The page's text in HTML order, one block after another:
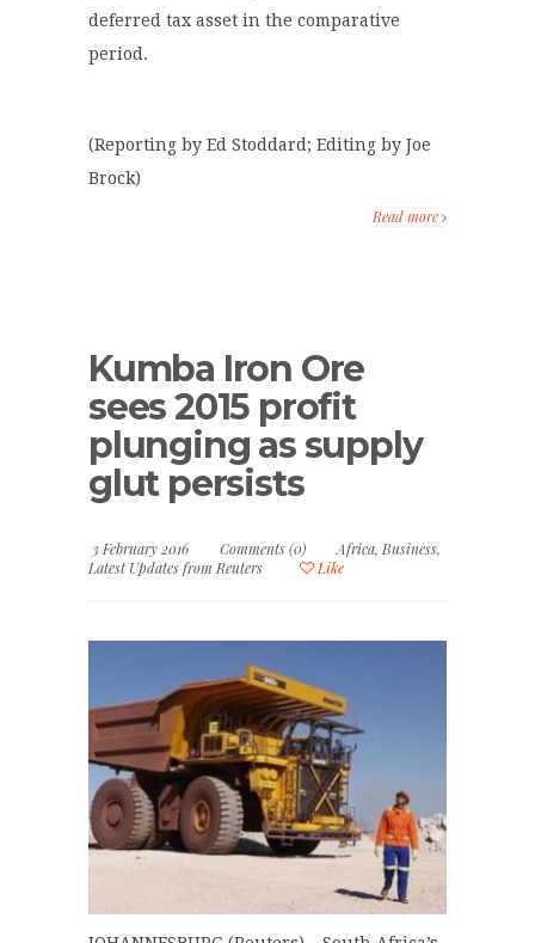
deferred tax asset in the comparative
period.
(Reporting by Ed Stoddard; Editing by Joe
Brock)
Read more
Kumba Iron Ore
sees 2015 profit
plunging as supply
glut persists
3 February 2016 Comments (0) Africa, Business,
Latest Updates from Reuters
Like